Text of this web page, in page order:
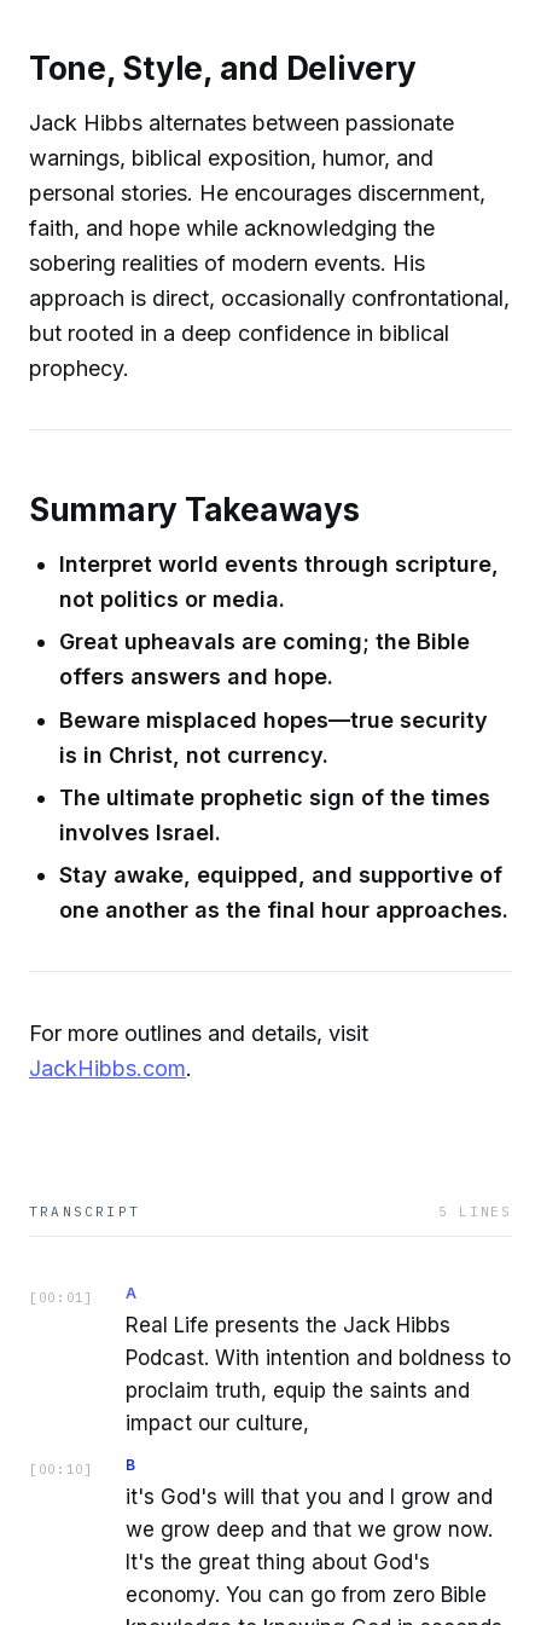
Tone, Style, and Delivery
Jack Hibbs alternates between passionate
warnings, biblical exposition, humor, and
personal stories. He encourages discernment,
faith, and hope while acknowledging the
sobering realities of modern events. His
approach is direct, occasionally confrontational,
but rooted in a deep confidence in biblical
prophecy.
Summary Takeaways
Interpret world events through scripture,
not politics or media.
Great upheavals are coming; the Bible
offers answers and hope.
Beware misplaced hopes—true security
is in Christ, not currency.
The ultimate prophetic sign of the times
involves Israel.
Stay awake, equipped, and supportive of
one another as the final hour approaches.
For more outlines and details, visit
JackHibbs.com.
TRANSCRIPT 5 LINES
[ 00:01 ] A
Real Life presents the Jack Hibbs
Podcast. With intention and boldness to
proclaim truth, equip the saints and
impact our culture,
[ 00:10 ] B
it's God's will that you and I grow and
we grow deep and that we grow now.
It's the great thing about God's
economy. You can go from zero Bible